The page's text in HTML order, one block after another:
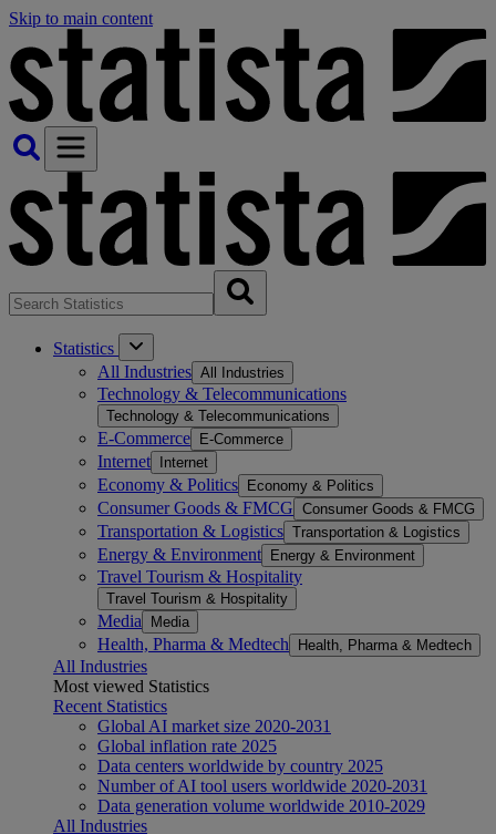
Skip to main content
Statistics
All Industries All Industries
Technology & Telecommunications
Technology & Telecommunications
E-Commerce E-Commerce
Internet Internet
Economy & Politics Economy & Politics
Consumer Goods & FMCG Consumer Goods & FMCG
Transportation & Logistics Transportation & Logistics
Energy & Environment Energy & Environment
Travel Tourism & Hospitality
Travel Tourism & Hospitality
Media Media
Health, Pharma & Medtech Health, Pharma & Medtech
All Industries
Most viewed Statistics
Recent Statistics
Global AI market size 2020-2031
Global inflation rate 2025
Data centers worldwide by country 2025
Number of AI tool users worldwide 2020-2031
Data generation volume worldwide 2010-2029
All Industries